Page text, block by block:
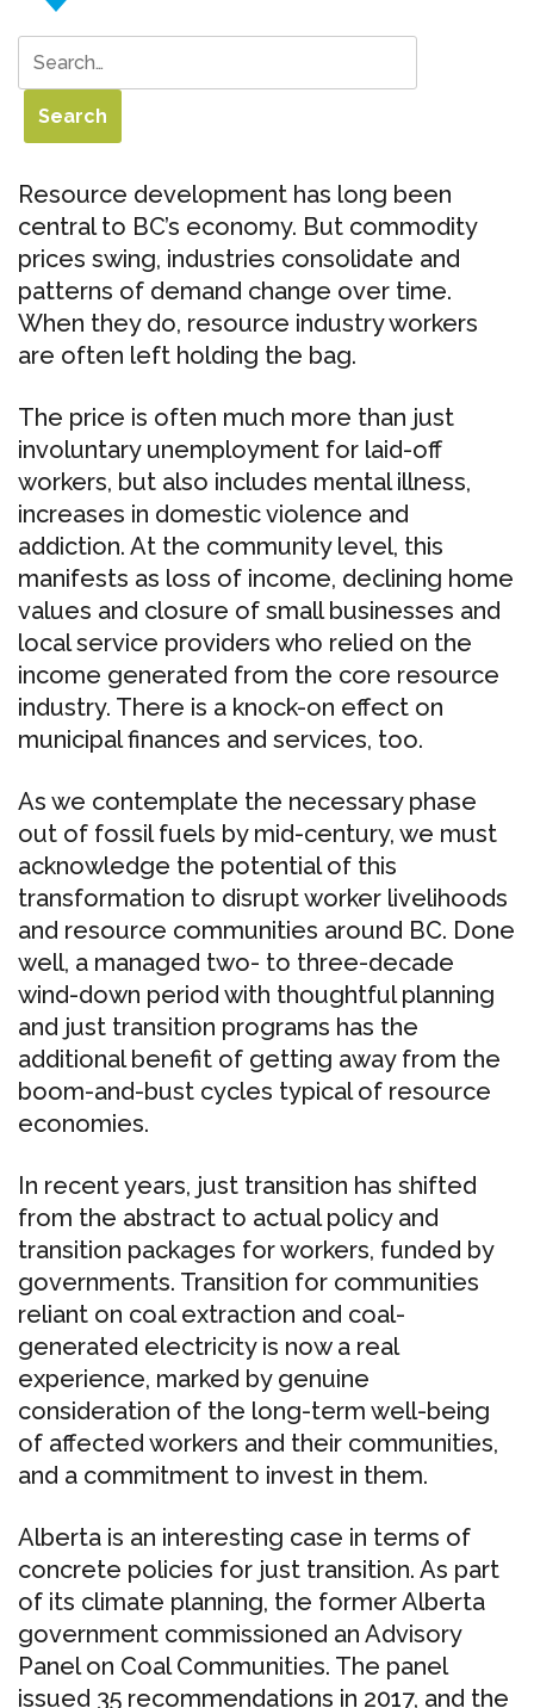
Resource development has long been
central to BC’s economy. But commodity
prices swing, industries consolidate and
patterns of demand change over time.
When they do, resource industry workers
are often left holding the bag.
The price is often much more than just
involuntary unemployment for laid-off
workers, but also includes mental illness,
increases in domestic violence and
addiction. At the community level, this
manifests as loss of income, declining home
values and closure of small businesses and
local service providers who relied on the
income generated from the core resource
industry. There is a knock-on effect on
municipal finances and services, too.
As we contemplate the necessary phase
out of fossil fuels by mid-century, we must
acknowledge the potential of this
transformation to disrupt worker livelihoods
and resource communities around BC. Done
well, a managed two- to three-decade
wind-down period with thoughtful planning
and just transition programs has the
additional benefit of getting away from the
boom-and-bust cycles typical of resource
economies.
In recent years, just transition has shifted
from the abstract to actual policy and
transition packages for workers, funded by
governments. Transition for communities
reliant on coal extraction and coal-
generated electricity is now a real
experience, marked by genuine
consideration of the long-term well-being
of affected workers and their communities,
and a commitment to invest in them.
Alberta is an interesting case in terms of
concrete policies for just transition. As part
of its climate planning, the former Alberta
government commissioned an Advisory
Panel on Coal Communities. The panel
issued 35 recommendations in 2017, and the